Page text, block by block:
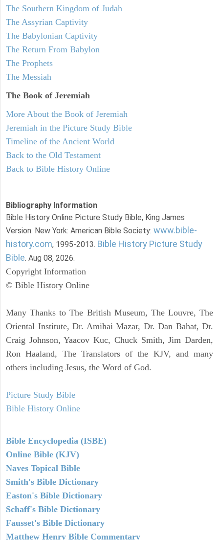
The Southern Kingdom of Judah
The Assyrian Captivity
The Babylonian Captivity
The Return From Babylon
The Prophets
The Messiah
The Book of Jeremiah
More About the Book of Jeremiah
Jeremiah in the Picture Study Bible
Timeline of the Ancient World
Back to the Old Testament
Back to Bible History Online
Bibliography Information
Bible History Online Picture Study Bible, King James
Version. New York: American Bible Society: www.bible-
history.com, 1995-2013. Bible History Picture Study
Bible. Aug 08, 2026.
Copyright Information
© Bible History Online
Many Thanks to The British Museum, The Louvre, The
Oriental Institute, Dr. Amihai Mazar, Dr. Dan Bahat, Dr.
Craig Johnson, Yaacov Kuc, Chuck Smith, Jim Darden,
Ron Haaland, The Translators of the KJV, and many
others including Jesus, the Word of God.
Picture Study Bible
Bible History Online
Bible Encyclopedia (ISBE)
Online Bible (KJV)
Naves Topical Bible
Smith's Bible Dictionary
Easton's Bible Dictionary
Schaff's Bible Dictionary
Fausset's Bible Dictionary
Matthew Henry Bible Commentary